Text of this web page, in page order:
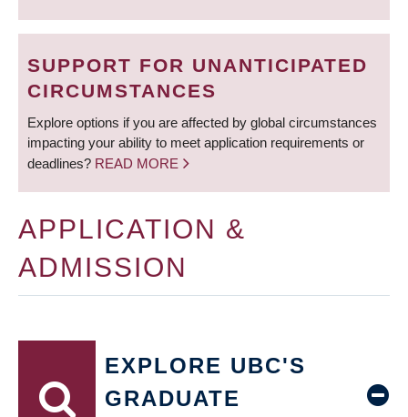
SUPPORT FOR UNANTICIPATED
CIRCUMSTANCES
Explore options if you are affected by global circumstances
impacting your ability to meet application requirements or
deadlines? READ MORE
APPLICATION &
ADMISSION
EXPLORE UBC'S
GRADUATE